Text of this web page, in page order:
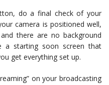
do a final check of your
camera is positioned well,
there are no background
a starting soon screen that
get everything set up.
on your broadcasting